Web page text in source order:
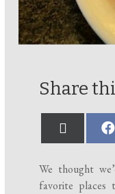
Share
We thought
favorite